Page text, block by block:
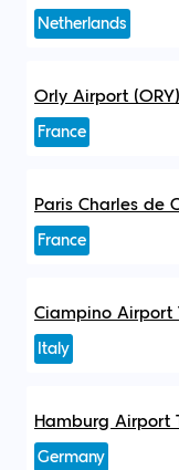
Netherlands
Orly Airport
France
Paris Charles de
France
Ciampino Airport
Italy
Hamburg Airport
Germany